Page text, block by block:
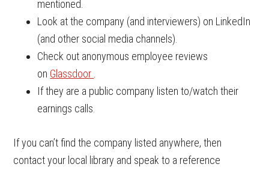
mentioned.
Look at the company (and interviewers) on LinkedIn
(and other social media channels).
Check out anonymous employee reviews
on Glassdoor
If they are a public company listen to/watch their
earnings calls.
If you can’t find the company listed anywhere, then
contact your local library and speak to a reference